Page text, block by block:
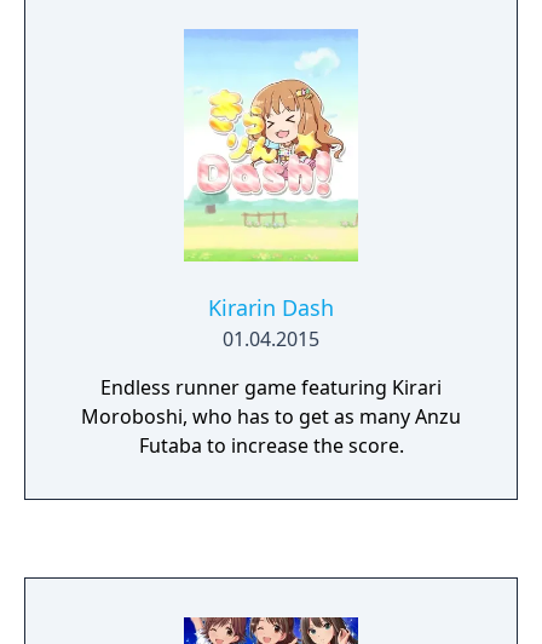
that would add another layer of challenge.
The story is told from the perspective of
three prospective pop idols introduced in
Dearly Stars as they enter the talent agency
876 Production, and deals with their training
on their way to stardom. The player has
access to the three idols' different scenarios
when playing, and each one involves a
branching plot line.
Kirarin Dash
01.04.2015
Endless runner game featuring Kirari
Moroboshi, who has to get as many Anzu
Futaba to increase the score.